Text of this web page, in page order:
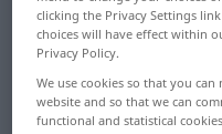
Dutch words
houtwerk ...
houtwerk
clicking the Privacy Settings
choices will have effect within
Privacy Policy.
We use cookies so that you
website and so that we can
functional and statistical